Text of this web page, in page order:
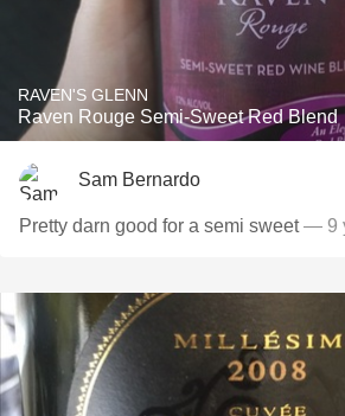
RAVEN'S GLENN
Raven Rouge Semi-Sweet Red Blend
Sam Bernardo
Pretty darn good for a semi sweet— 9